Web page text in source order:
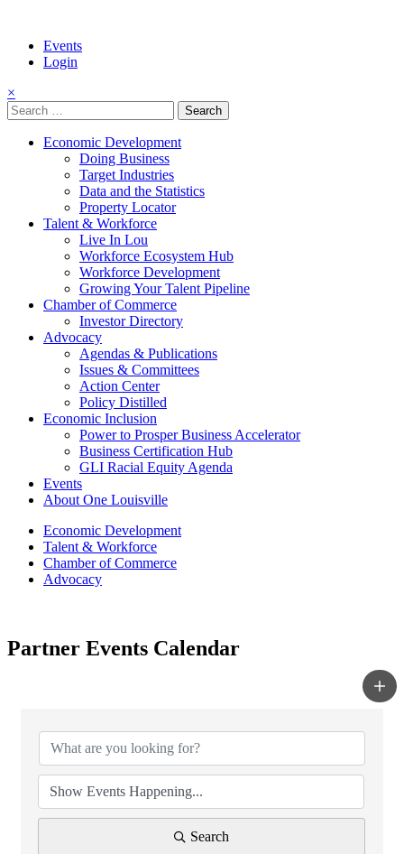
Events
Login
×
Search
for:
Economic Development
Doing Business
Target Industries
Data and the Statistics
Property Locator
Talent & Workforce
Live In Lou
Workforce Ecosystem Hub
Workforce Development
Growing Your Talent Pipeline
Chamber of Commerce
Investor Directory
Advocacy
Agendas & Publications
Issues & Committees
Action Center
Policy Distilled
Economic Inclusion
Power to Prosper Business Accelerator
Business Certification Hub
GLI Racial Equity Agenda
Events
About One Louisville
Economic Development
Talent & Workforce
Chamber of Commerce
Advocacy
Partner Events Calendar
Search